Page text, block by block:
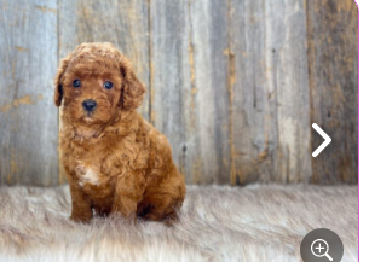
Next